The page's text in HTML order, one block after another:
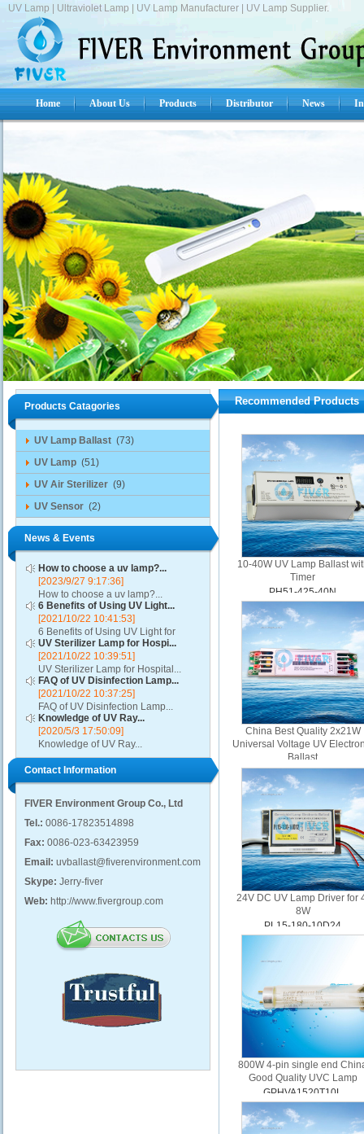
UV Lamp | Ultraviolet Lamp | UV Lamp Manufacturer | UV Lamp Supplier.
Home About Us Products Distributor News
Products Catagories
UV Lamp Ballast (73)
UV Lamp (51)
UV Air Sterilizer (9)
UV Sensor (2)
News & Events
How to choose a uv lamp?...
[2023/9/27 9:17:36]
How to choose a uv lamp?...
6 Benefits of Using UV Light...
[2021/10/22 10:41:53]
6 Benefits of Using UV Light for
Disinfection...
UV Sterilizer Lamp for Hospi...
[2021/10/22 10:39:51]
UV Sterilizer Lamp for Hospital...
FAQ of UV Disinfection Lamp...
[2021/10/22 10:37:25]
FAQ of UV Disinfection Lamp...
Knowledge of UV Ray...
[2020/5/3 17:50:09]
Knowledge of UV Ray...
Contact Information
FIVER Environment Group Co., Ltd
Tel.: 0086-17823514898
Fax: 0086-023-63423959
Email: uvballast@fiverenvironment.com
Skype: Jerry-fiver
Web: http://www.fivergroup.com
Recommended Products
10-40W UV Lamp Ballast
Timer
PH51-425-40N
China Best Quality 2x21W
Universal Voltage UV
Ballast
PH11-425-2/21U
24V DC UV Lamp Driver for
8W
PL15-180-10D24
800W 4-pin single end
Good Quality UVC Lamp
GPHVA1520T10L